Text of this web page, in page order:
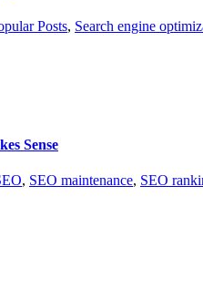
Posts, Search engine
Sense
, SEO maintenance, SEO